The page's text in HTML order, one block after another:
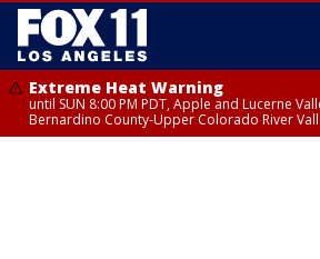
Extreme Heat Warning
until SUN 8:00 PM PDT, Apple and Lucerne
Bernardino County-Upper Colorado River